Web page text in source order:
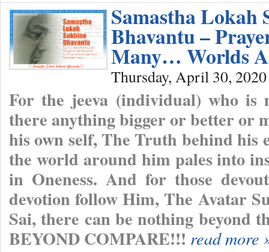
Samastha Lokah
Bhavantu –
Many… Worlds
Thursday, April 30, 2020
For the jeeva (individual) who is
there anything bigger or better or
his own self, The Truth behind his
the world around him pales into
in Oneness. And for those
devotion follow Him, The Avatar
Sai, there can be nothing beyond
BEYOND COMPARE!!! read more